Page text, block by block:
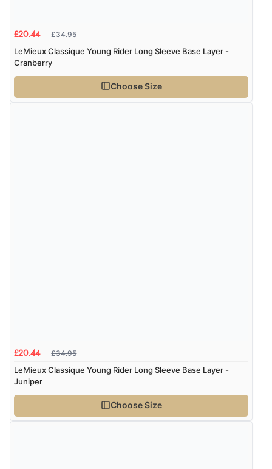
£20.44 £34.95
LeMieux Classique Young Rider Long Sleeve Base Layer -
Cranberry
Choose Size
£20.44 £34.95
LeMieux Classique Young Rider Long Sleeve Base Layer -
Juniper
Choose Size